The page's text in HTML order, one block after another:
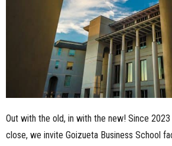
Out with the old, in with the new! Since
close, we invite Goizueta Business School